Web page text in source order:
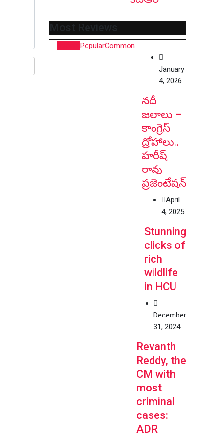
Most Reviews
PopularCommon
January
4, 2026
నదీ
జలాలు –
కాంగ్రెస్
ద్రోహాలు..
హరీష్
రావు
ప్రజెంటేషన్
April
4, 2025
Stunning
clicks of
rich
wildlife
in HCU
December
31, 2024
Revanth
Reddy, the
CM with
most
criminal
cases:
ADR